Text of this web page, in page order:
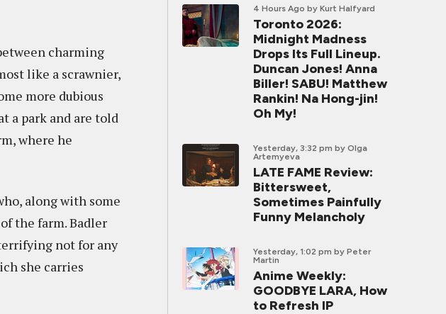
charming
like a scrawnier,
more dubious
a park and are told
where he
along with some
the farm. Badler
not for any
she carries
4 Hours Ago by Kurt Halfyard
Toronto 2026:
Midnight Madness
Drops Its Full Lineup.
Duncan Jones! Anna
Biller! SABU! Matthew
Rankin! Na Hong-jin!
Oh My!
Yesterday, 3:32 pm by Olga
Artemyeva
LATE FAME Review:
Bittersweet,
Sometimes Painfully
Funny Melancholy
Yesterday, 1:02 pm by Peter
Martin
Anime Weekly:
GOODBYE LARA, How
to Refresh IP